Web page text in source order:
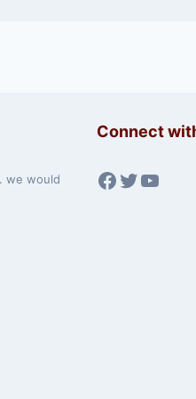
we would
Connect
Facebook
Twitter